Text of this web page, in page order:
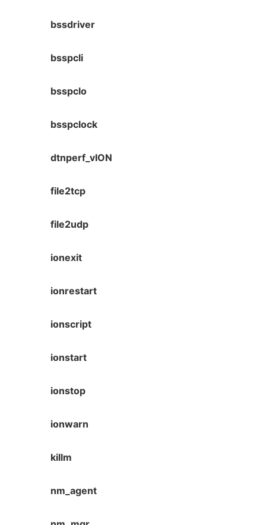
bssdriver
bsspcli
bsspclo
bsspclock
dtnperf_vION
file2tcp
file2udp
ionexit
ionrestart
ionscript
ionstart
ionstop
ionwarn
killm
nm_agent